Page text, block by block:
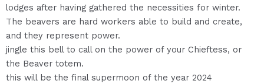
lodges after having gathered the necessities for winter.
The beavers are hard workers able to build and create,
and they represent power.
jingle this bell to call on the power of your Chieftess, or
the Beaver totem.
this will be the final supermoon of the year 2024